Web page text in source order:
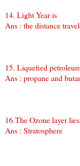
14. Light Year is
Ans : the distance
15. Liquefied
Ans : propane and
16.The Ozone layer
Ans : Stratosphere